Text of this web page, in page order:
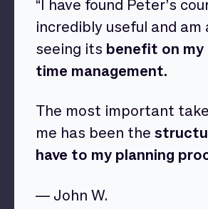
“I have found Peter’s
incredibly useful and am
seeing its benefit on my
time management.
The most important
me has been the
have to my planning
— John W.